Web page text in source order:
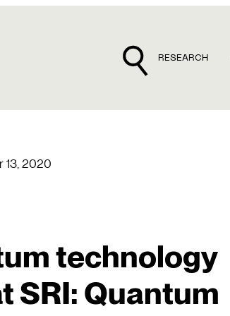
RESEARCH
13, 2020
technology
SRI: Quantum